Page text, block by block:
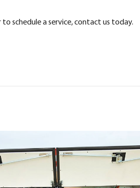
schedule a service, contact us today.